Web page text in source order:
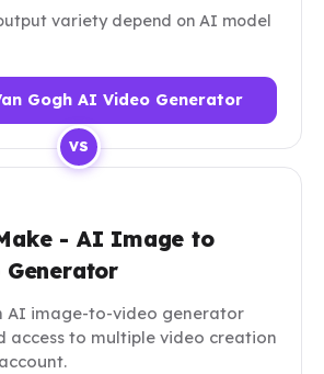
VS
variety depend on AI model
Gogh AI Video Generator
- AI Image to
Generator
AI image-to-video generator
access to multiple video creation